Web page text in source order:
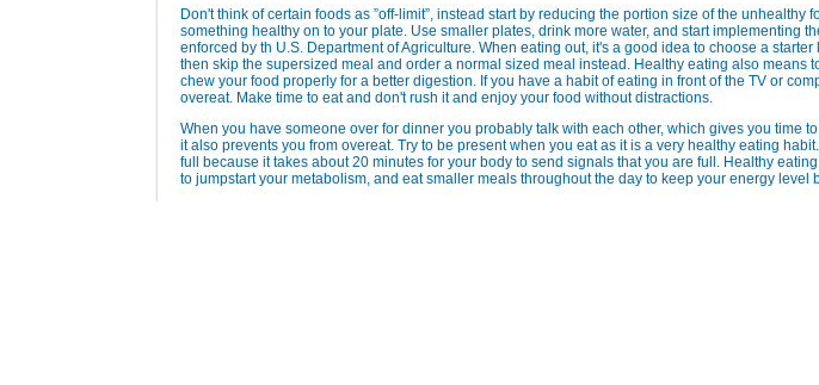
Don't think of certain foods as ”off-limit”, instead start by reducing the portion size of the unhealthy
something healthy on to your plate. Use smaller plates, drink more water, and start implementing
enforced by th U.S. Department of Agriculture. When eating out, it's a good idea to choose a
then skip the supersized meal and order a normal sized meal instead. Healthy eating also means
chew your food properly for a better digestion. If you have a habit of eating in front of the TV or
overeat. Make time to eat and don't rush it and enjoy your food without distractions.
When you have someone over for dinner you probably talk with each other, which gives you time
it also prevents you from overeat. Try to be present when you eat as it is a very healthy eating
full because it takes about 20 minutes for your body to send signals that you are full. Healthy
to jumpstart your metabolism, and eat smaller meals throughout the day to keep your energy level